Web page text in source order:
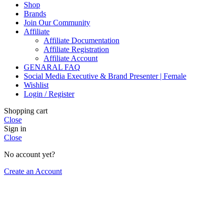
Shop
Brands
Join Our Community
Affiliate
Affiliate Documentation
Affiliate Registration
Affiliate Account
GENARAL FAQ
Social Media Executive & Brand Presenter | Female
Wishlist
Login / Register
Shopping cart
Close
Sign in
Close
No account yet?
Create an Account